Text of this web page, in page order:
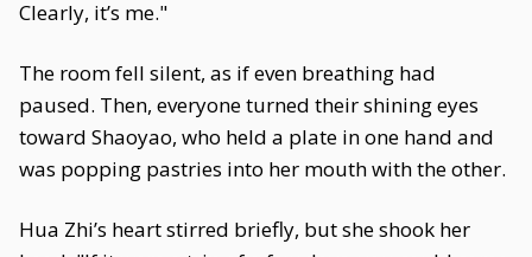
Clearly, it’s me."
The room fell silent, as if even breathing had
paused. Then, everyone turned their shining eyes
toward Shaoyao, who held a plate in one hand and
was popping pastries into her mouth with the other.
Hua Zhi’s heart stirred briefly, but she shook her